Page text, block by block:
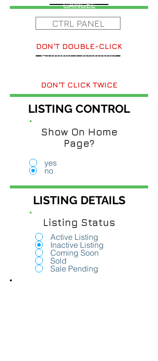
CTRL PANEL
DON'T DOUBLE-CLICK
Submit Changes
DON'T CLICK TWICE
CANCEL
LISTING CONTROL
Show On Home
Page?
yes
no
LISTING DETAILS
Listing Status
Active Listing
Inactive Listing
Coming Soon
Sold
Sale Pending